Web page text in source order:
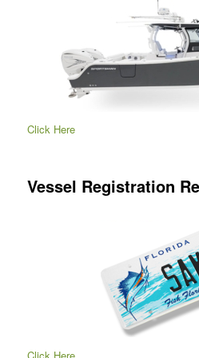
Click Here
Vessel Registration
Click Here